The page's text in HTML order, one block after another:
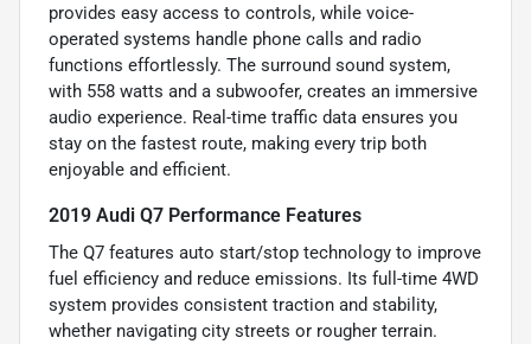
provides easy access to controls, while voice-
operated systems handle phone calls and radio
functions effortlessly. The surround sound system,
with 558 watts and a subwoofer, creates an immersive
audio experience. Real-time traffic data ensures you
stay on the fastest route, making every trip both
enjoyable and efficient.
2019 Audi Q7 Performance Features
The Q7 features auto start/stop technology to improve
fuel efficiency and reduce emissions. Its full-time 4WD
system provides consistent traction and stability,
whether navigating city streets or rougher terrain.